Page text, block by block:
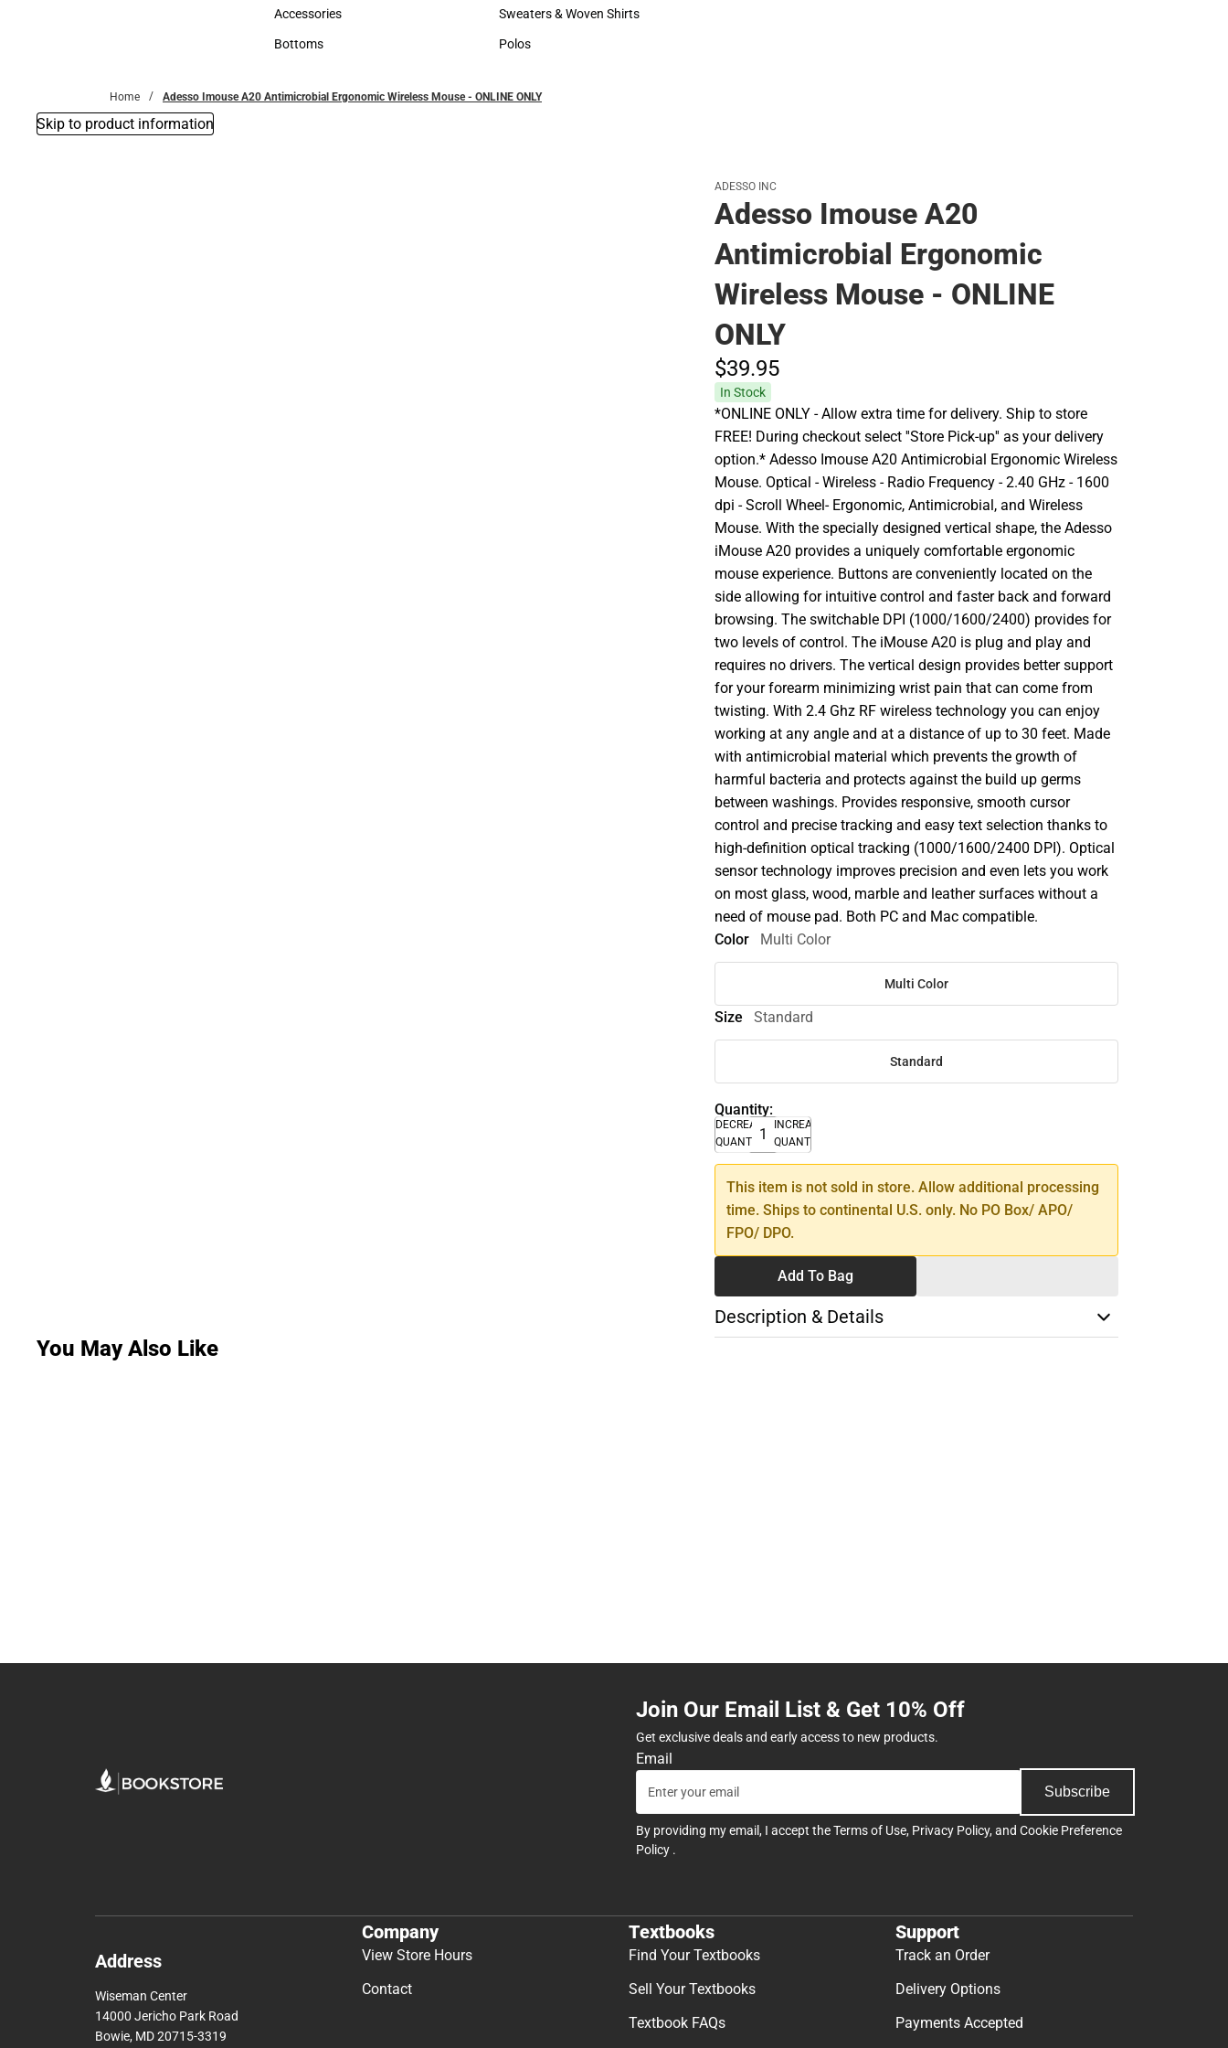
Hats
Accessories
Accessories
Bottoms
Hats
Sweaters & Woven Shirts
Sweaters & Woven Shirts
Polos
Home Adesso Imouse A20 Antimicrobial Ergonomic Wireless Mouse - ONLINE ONLY
Skip to product information
ADESSO INC
Adesso Imouse A20
Antimicrobial Ergonomic
Wireless Mouse - ONLINE
ONLY
$39.95
In Stock
*ONLINE ONLY - Allow extra time for delivery. Ship to store
FREE! During checkout select ''Store Pick-up'' as your delivery
option.* Adesso Imouse A20 Antimicrobial Ergonomic Wireless
Mouse. Optical - Wireless - Radio Frequency - 2.40 GHz - 1600
dpi - Scroll Wheel- Ergonomic, Antimicrobial, and Wireless
Mouse. With the specially designed vertical shape, the Adesso
iMouse A20 provides a uniquely comfortable ergonomic
mouse experience. Buttons are conveniently located on the
side allowing for intuitive control and faster back and forward
browsing. The switchable DPI (1000/1600/2400) provides for
two levels of control. The iMouse A20 is plug and play and
requires no drivers. The vertical design provides better support
for your forearm minimizing wrist pain that can come from
twisting. With 2.4 Ghz RF wireless technology you can enjoy
working at any angle and at a distance of up to 30 feet. Made
with antimicrobial material which prevents the growth of
harmful bacteria and protects against the build up germs
between washings. Provides responsive, smooth cursor
control and precise tracking and easy text selection thanks to
high-definition optical tracking (1000/1600/2400 DPI). Optical
sensor technology improves precision and even lets you work
on most glass, wood, marble and leather surfaces without a
need of mouse pad. Both PC and Mac compatible.
Color
Multi Color
Multi Color
Size Standard
Standard
Quantity:
DECREASE
QUANTITY
INCREASE
QUANTITY
This item is not sold in store. Allow additional processing
time. Ships to continental U.S. only. No PO Box/ APO/
FPO/ DPO.
Add To Bag
Description & Details
You May Also Like
Join Our Email List & Get 10% Off
Get exclusive deals and early access to new products.
Email
Subscribe
By providing my email, I accept theTerms of Use, Privacy Policy, and Cookie Preference
Policy .
Address
Wiseman Center
14000 Jericho Park Road
Bowie, MD 20715-3319
Company
View Store Hours
Contact
Textbooks
Find Your Textbooks
Sell Your Textbooks
Textbook FAQs
Support
Track an Order
Delivery Options
Payments Accepted